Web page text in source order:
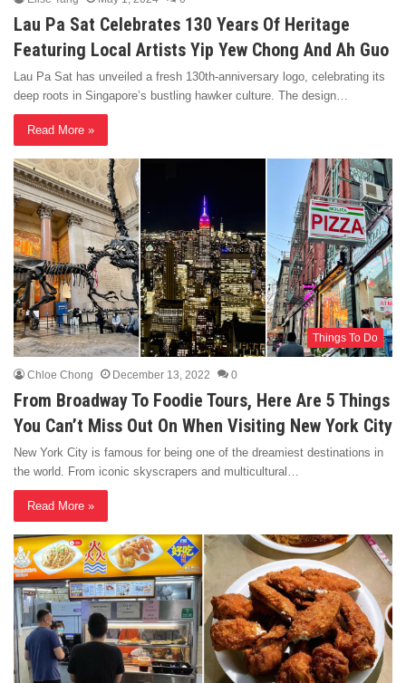
Lau Pa Sat Celebrates 130 Years Of Heritage
Featuring Local Artists Yip Yew Chong And Ah Guo
Lau Pa Sat has unveiled a fresh 130th-anniversary logo, celebrating its
deep roots in Singapore’s bustling hawker culture. The design…
Read More »
Things To Do
Chloe Chong December 13, 2022 0
From Broadway To Foodie Tours, Here Are 5 Things
You Can’t Miss Out On When Visiting New York City
New York City is famous for being one of the dreamiest destinations in
the world. From iconic skyscrapers and multicultural…
Read More »